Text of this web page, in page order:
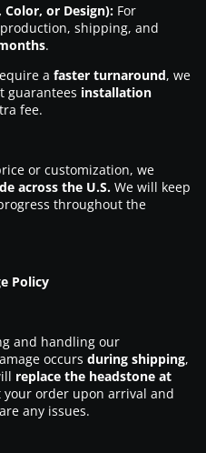
Color, or Design):For
shipping, and
.
a faster turnaround, we
guarantees installation
fee.
or customization, we
across the U.S.We will keep
throughout the
Policy
and handling our
occurs during shipping,
replace the headstone at
your order upon arrival and
any issues.